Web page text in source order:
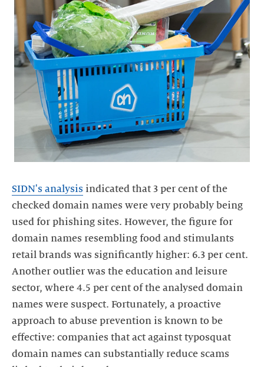
SIDN's analysis indicated that 3 per cent of the
checked domain names were very probably being
used for phishing sites. However, the figure for
domain names resembling food and stimulants
retail brands was significantly higher: 6.3 per cent.
Another outlier was the education and leisure
sector, where 4.5 per cent of the analysed domain
names were suspect. Fortunately, a proactive
approach to abuse prevention is known to be
effective: companies that act against typosquat
domain names can substantially reduce scams